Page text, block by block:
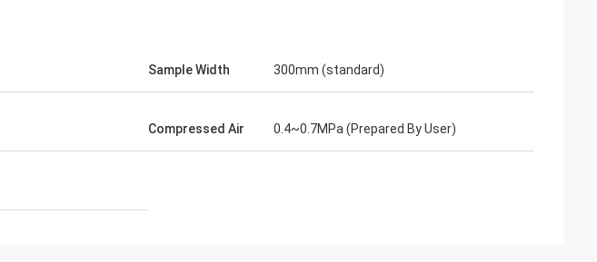
Sample Width 300mm (standard)
Compressed Air 0.4~0.7MPa (Prepared By User)